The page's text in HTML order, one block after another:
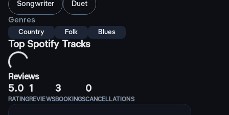
Songwriter Duet
Genres
Country Folk Blues
Top Spotify Tracks
Reviews
5.0
RATING
1
REVIEWS
3
BOOKINGS
0
CANCELLATIONS